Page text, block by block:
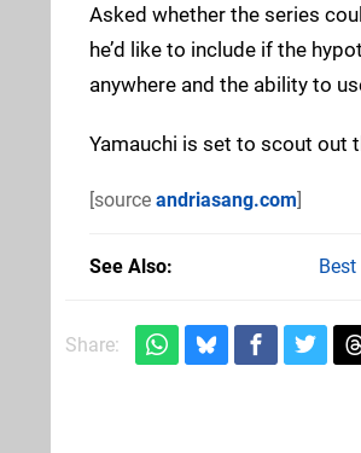
Asked whether the series
he’d like to include if the
anywhere and the ability to
Yamauchi is set to scout out
[source andriasang.com]
See Also
Share: